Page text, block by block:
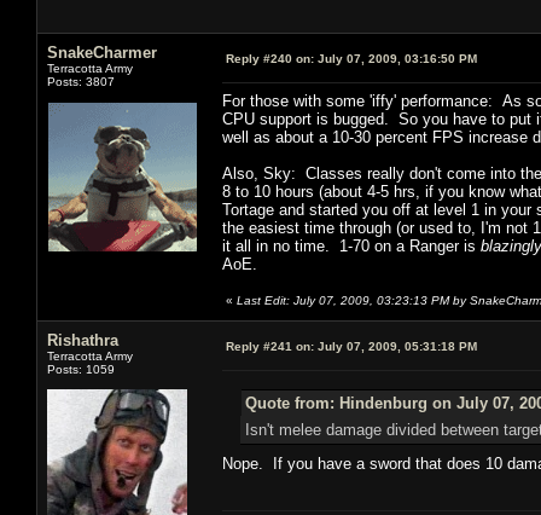
SnakeCharmer
Terracotta Army
Posts: 3807
Reply #240 on: July 07, 2009, 03:16:50 PM
For those with some 'iffy' performance: As
CPU support is bugged. So you have to
well as about a 10-30 percent FPS increase
Also, Sky: Classes really don't come into
8 to 10 hours (about 4-5 hrs, if you know
Tortage and started you off at level 1 in
the easiest time through (or used to, I'm not
it all in no time. 1-70 on a Ranger is
AoE.
« Last Edit: July 07, 2009, 03:23:13 PM by
Rishathra
Terracotta Army
Posts: 1059
Reply #241 on: July 07, 2009, 05:31:18 PM
Quote from: Hindenburg on July 07,
Isn't melee damage divided between
Nope. If you have a sword that does 10